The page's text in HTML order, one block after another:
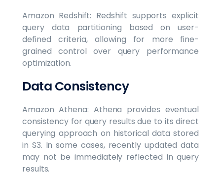
Amazon Redshift: Redshift supports explicit
query data partitioning based on user-
defined criteria, allowing for more fine-
grained control over query performance
optimization.
Data Consistency
Amazon Athena: Athena provides eventual
consistency for query results due to its direct
querying approach on historical data stored
in S3. In some cases, recently updated data
may not be immediately reflected in query
results.